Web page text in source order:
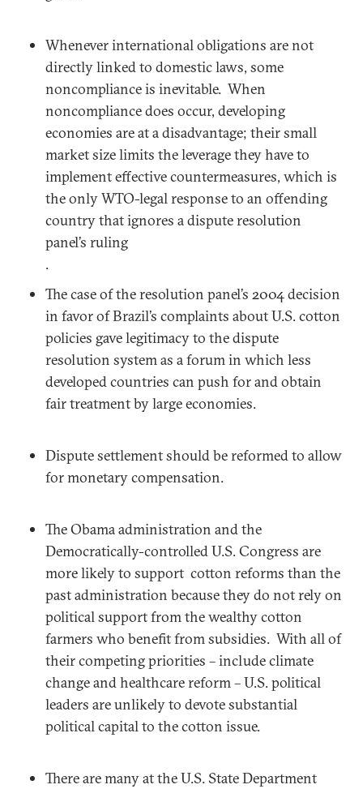
Whenever international obligations are not
directly linked to domestic laws, some
noncompliance is inevitable. When
noncompliance does occur, developing
economies are at a disadvantage; their small
market size limits the leverage they have to
implement effective countermeasures, which is
the only WTO-legal response to an offending
country that ignores a dispute resolution
panel’s ruling
.
The case of the resolution panel’s 2004 decision
in favor of Brazil’s complaints about U.S. cotton
policies gave legitimacy to the dispute
resolution system as a forum in which less
developed countries can push for and obtain
fair treatment by large economies.
Dispute settlement should be reformed to allow
for monetary compensation.
The Obama administration and the
Democratically-controlled U.S. Congress are
more likely to support cotton reforms than the
past administration because they do not rely on
political support from the wealthy cotton
farmers who benefit from subsidies. With all of
their competing priorities – include climate
change and healthcare reform – U.S. political
leaders are unlikely to devote substantial
political capital to the cotton issue.
There are many at the U.S. State Department